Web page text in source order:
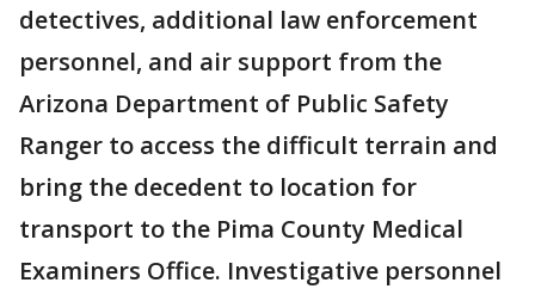
detectives, additional law enforcement
personnel, and air support from the
Arizona Department of Public Safety
Ranger to access the difficult terrain and
bring the decedent to location for
transport to the Pima County Medical
Examiners Office. Investigative personnel